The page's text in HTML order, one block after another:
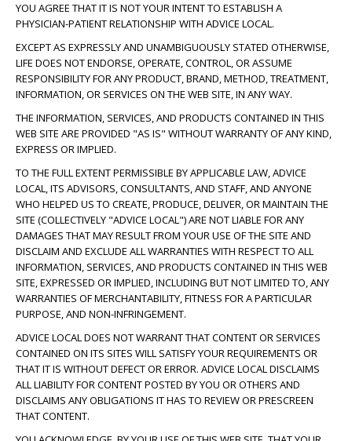
YOU AGREE THAT IT IS NOT YOUR INTENT TO ESTABLISH A
PHYSICIAN-PATIENT RELATIONSHIP WITH ADVICE LOCAL.
EXCEPT AS EXPRESSLY AND UNAMBIGUOUSLY STATED OTHERWISE,
LIFE DOES NOT ENDORSE, OPERATE, CONTROL, OR ASSUME
RESPONSIBILITY FOR ANY PRODUCT, BRAND, METHOD, TREATMENT,
INFORMATION, OR SERVICES ON THE WEB SITE, IN ANY WAY.
THE INFORMATION, SERVICES, AND PRODUCTS CONTAINED IN THIS
WEB SITE ARE PROVIDED "AS IS" WITHOUT WARRANTY OF ANY KIND,
EXPRESS OR IMPLIED.
TO THE FULL EXTENT PERMISSIBLE BY APPLICABLE LAW, ADVICE
LOCAL, ITS ADVISORS, CONSULTANTS, AND STAFF, AND ANYONE
WHO HELPED US TO CREATE, PRODUCE, DELIVER, OR MAINTAIN THE
SITE (COLLECTIVELY "ADVICE LOCAL") ARE NOT LIABLE FOR ANY
DAMAGES THAT MAY RESULT FROM YOUR USE OF THE SITE AND
DISCLAIM AND EXCLUDE ALL WARRANTIES WITH RESPECT TO ALL
INFORMATION, SERVICES, AND PRODUCTS CONTAINED IN THIS WEB
SITE, EXPRESSED OR IMPLIED, INCLUDING BUT NOT LIMITED TO, ANY
WARRANTIES OF MERCHANTABILITY, FITNESS FOR A PARTICULAR
PURPOSE, AND NON-INFRINGEMENT.
ADVICE LOCAL DOES NOT WARRANT THAT CONTENT OR SERVICES
CONTAINED ON ITS SITES WILL SATISFY YOUR REQUIREMENTS OR
THAT IT IS WITHOUT DEFECT OR ERROR. ADVICE LOCAL DISCLAIMS
ALL LIABILITY FOR CONTENT POSTED BY YOU OR OTHERS AND
DISCLAIMS ANY OBLIGATIONS IT HAS TO REVIEW OR PRESCREEN
THAT CONTENT.